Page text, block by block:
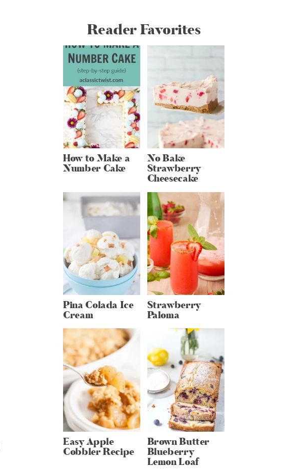
Reader Favorites
How to Make a
Number Cake
No Bake
Strawberry
Cheesecake
Pina Colada Ice
Cream
Strawberry
Paloma
Easy Apple
Cobbler Recipe
Brown Butter
Blueberry
Lemon Loaf